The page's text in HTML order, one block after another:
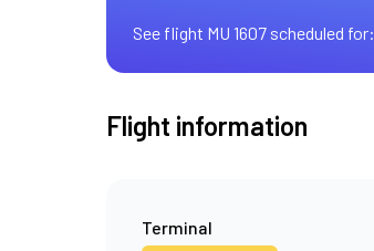
See flight MU 1607 scheduled for:
Flight information
Terminal